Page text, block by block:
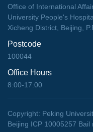
Office of International
University People's
Xicheng District, Beijing,
Postcode
100044
Office Hours
8:00-17:00
Copyright: Peking
Beijing ICP 10005257 Bail